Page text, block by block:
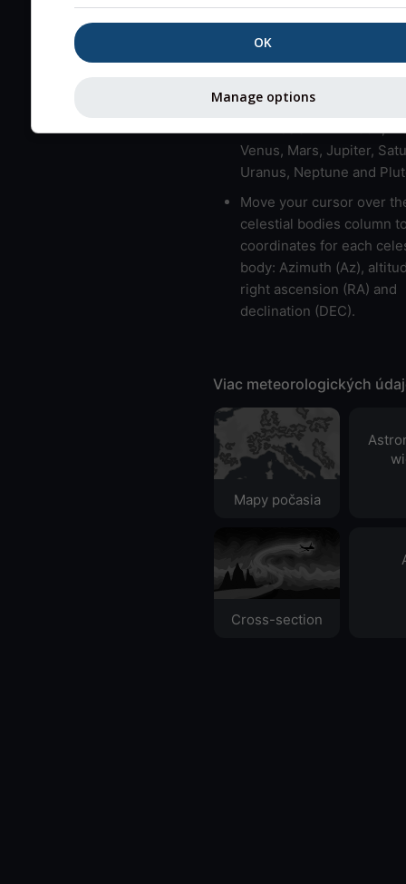
bad layers are indicated.
Venus, Mars, Jupiter,
Uranus, Neptune and
Move your cursor over
celestial bodies column
coordinates for each
body: Azimuth (Az),
right ascension (RA) and
declination (DEC).
Viac meteorologických
Mapy počasia
Cross-section
OK
Manage options